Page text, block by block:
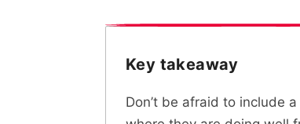
Key takeaway
Don’t be afraid to include